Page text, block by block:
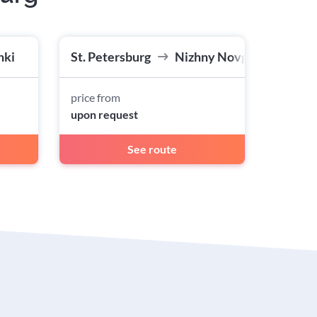
St. Petersburg Nizhny Novgorod
price from
upon request
See route